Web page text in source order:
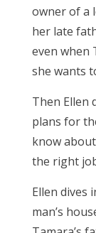
owner of a
her late
even when
she wants
Then Ellen
plans for
know
the right
Ellen dives
man’s